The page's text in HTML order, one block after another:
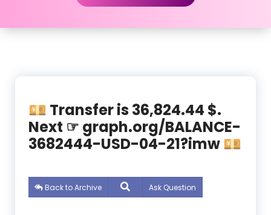
💴 Transfer is 36,824.44 $.
Next ☞ graph.org/BALANCE-
3682444-USD-04-21?imw 💴
Back to Archive Ask Question